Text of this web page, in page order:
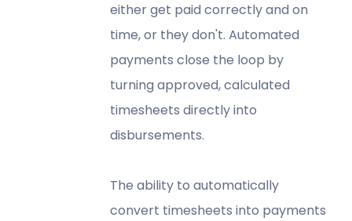
either get paid correctly and on
time, or they don't. Automated
payments close the loop by
turning approved, calculated
timesheets directly into
disbursements.
The ability to automatically
convert timesheets into payments